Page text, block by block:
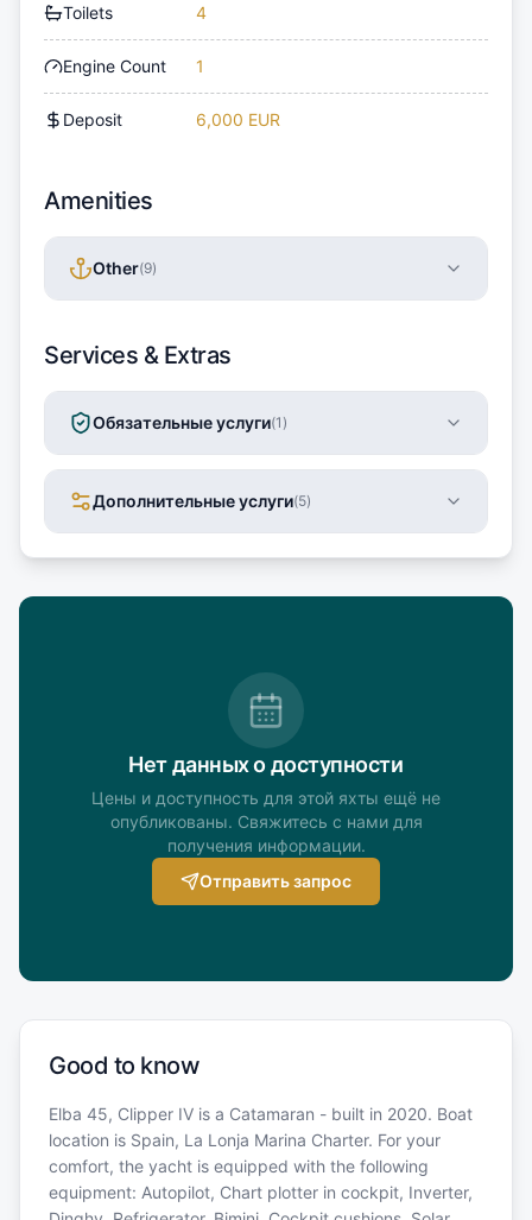
Toilets 4
Engine Count 1
Deposit 6,000 EUR
Amenities
Other(9)
Services & Extras
Обязательные услуги(1 )
Дополнительные услуги(5)
Нет данных о доступности
Цены и доступность для этой яхты ещё не
опубликованы. Свяжитесь с нами для
получения информации.
Отправить запрос
Good to know
Elba 45, Clipper IV is a Catamaran - built in 2020. Boat
location is Spain, La Lonja Marina Charter. For your
comfort, the yacht is equipped with the following
equipment: Autopilot, Chart plotter in cockpit, Inverter,